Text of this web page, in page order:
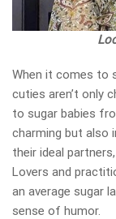
When it comes to
cuties aren’t only
to sugar babies
charming but also
their ideal
Lovers and
an average sugar
sense of humor.